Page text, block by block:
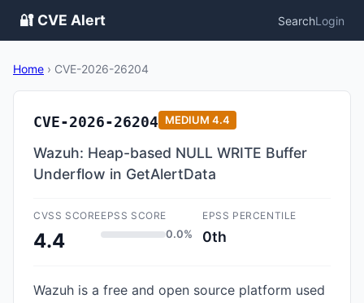
🔐 CVE Alert SearchLogin
Home › CVE-2026-26204
CVE-2026-26204 MEDIUM 4.4
Wazuh: Heap-based NULL WRITE Buffer
Underflow in GetAlertData
CVSS SCORE
4.4
EPSS SCORE
0.0%
EPSS PERCENTILE
0th
Wazuh is a free and open source platform used